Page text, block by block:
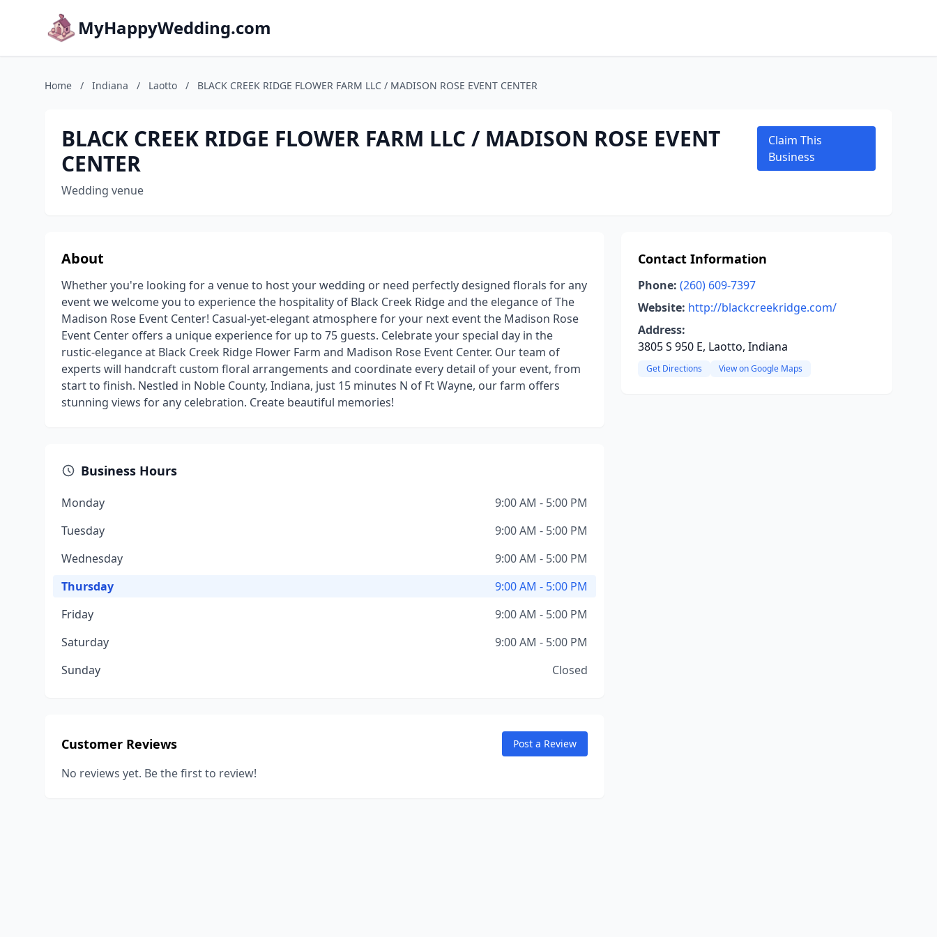
MyHappyWedding.com
Home / Indiana / Laotto / BLACK CREEK RIDGE FLOWER FARM LLC / MADISON ROSE EVENT CENTER
BLACK CREEK RIDGE FLOWER FARM LLC / MADISON ROSE EVENT
CENTER
Wedding venue
Claim This
Business
About
Whether you're looking for a venue to host your wedding or need perfectly designed florals for any
event we welcome you to experience the hospitality of Black Creek Ridge and the elegance of The
Madison Rose Event Center! Casual-yet-elegant atmosphere for your next event the Madison Rose
Event Center offers a unique experience for up to 75 guests. Celebrate your special day in the
rustic-elegance at Black Creek Ridge Flower Farm and Madison Rose Event Center. Our team of
experts will handcraft custom floral arrangements and coordinate every detail of your event, from
start to finish. Nestled in Noble County, Indiana, just 15 minutes N of Ft Wayne, our farm offers
stunning views for any celebration. Create beautiful memories!
Business Hours
Monday
9:00 AM - 5:00 PM
Tuesday
9:00 AM - 5:00 PM
Wednesday
9:00 AM - 5:00 PM
Thursday
9:00 AM - 5:00 PM
Friday
9:00 AM - 5:00 PM
Saturday
9:00 AM - 5:00 PM
Sunday
Closed
Customer Reviews Post a Review
No reviews yet. Be the first to review!
Contact Information
Phone: (260) 609-7397
Website: http://blackcreekridge.com/
Address:
3805 S 950 E, Laotto, Indiana
Get Directions View on Google Maps